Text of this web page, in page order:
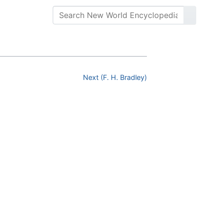
Next (F. H. Bradley)